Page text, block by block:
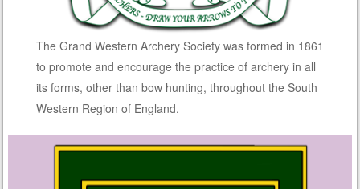
The Grand Western Archery Society was formed in 1861
to promote and encourage the practice of archery in all
its forms, other than bow hunting, throughout the South
Western Region of England.